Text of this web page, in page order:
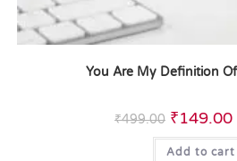
You Are My Definition
₹499.00 ₹149.00
Add to cart